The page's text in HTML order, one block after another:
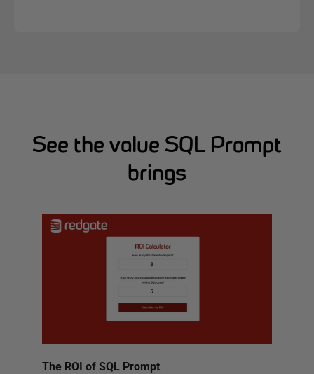
See the value SQL Prompt
brings
The ROI of SQL Prompt